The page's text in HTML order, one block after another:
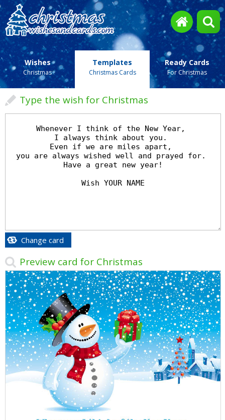
Wishes
Christmas
Templates
Christmas Cards
Ready Cards
For Christmas
Type the wish for Christmas
Change card
Preview card for Christmas